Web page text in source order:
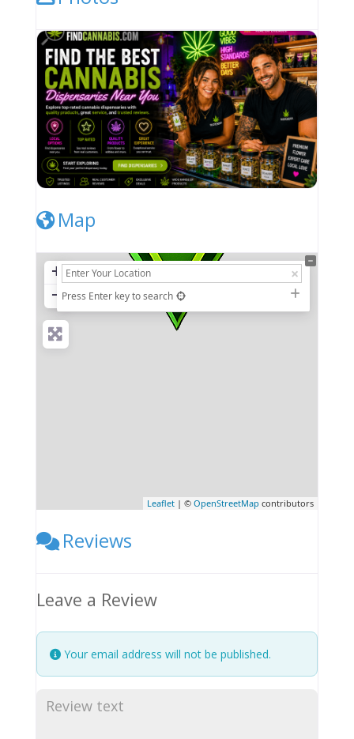
Map
+
− Press Enter key to search
Leaflet | ©OpenStreetMap contributors
Reviews
Leave a Review
Your email address will not be published.